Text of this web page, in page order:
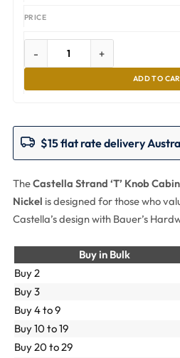
- +
ADD TO
$15 flat rate delivery
TheCastella Strand ‘T’ Knob
Nickel is designed for those who
Castella’s design with Bauer’s
Buy in Bulk
Buy 2
Buy 3
Buy 4 to 9
Buy 10 to 19
Buy 20 to 29